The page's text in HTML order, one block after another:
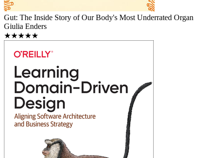
Gut: The Inside Story of Our Body's Most Underrated Organ
Giulia Enders
★★★★★